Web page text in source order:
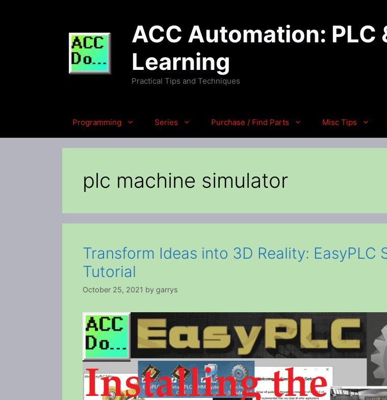
ACC Automation:
Learning
Practical Tips and Techniques
Programming Series Purchase / Find Parts Misc Tips
plc machine simulator
Transform Ideas into 3D Reality: EasyPLC
Tutorial
October 25, 2021 by garrys